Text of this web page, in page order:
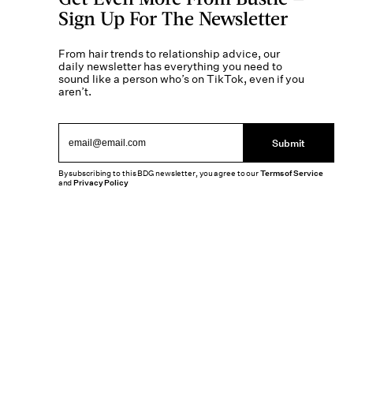
Sign Up For The Newsletter
From hair trends to relationship advice, our
daily newsletter has everything you need to
sound like a person who’s on TikTok, even if you
aren’t.
Submit
By subscribing to this BDG newsletter, you agree to ourTerms of Service
andPrivacy Policy